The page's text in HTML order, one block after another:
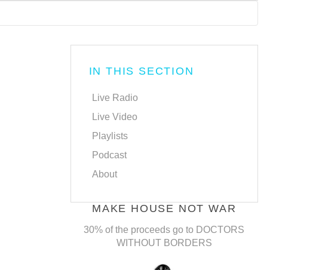
IN THIS SECTION
Live Radio
Live Video
Playlists
Podcast
About
MAKE HOUSE NOT WAR
30% of the proceeds go to DOCTORS
WITHOUT BORDERS